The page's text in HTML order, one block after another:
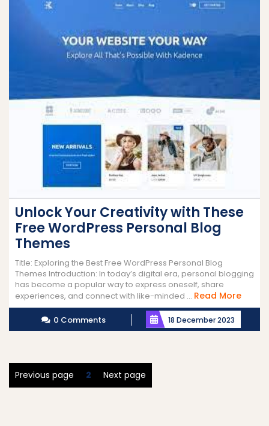
Unlock Your Creativity with These
Free WordPress Personal Blog
Themes
Title: Exploring the Best Free WordPress Personal Blog
Themes Introduction: In today’s digital era, personal blogging
has become a popular way to express oneself, share
experiences, and connect with like-minded ... Read MoreRead
More
0 Comments 18 December 2023
Posts
pagination
Previous page Page
2 Next page